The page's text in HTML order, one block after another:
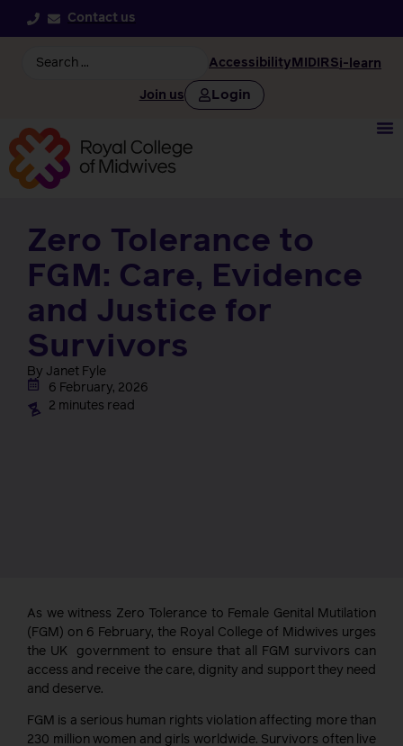
Contact us
Accessibility MIDIRSi-learn
Join us Login
Zero Tolerance to
FGM: Care, Evidence
and Justice for
Survivors
By Janet Fyle
6 February, 2026
2 minutes read
As we witness Zero Tolerance to Female Genital Mutilation
(FGM) on 6 February, the Royal College of Midwives urges
the UK government to ensure that all FGM survivors can
access and receive the care, dignity and support they need
and deserve.
FGM is a serious human rights violation affecting more than
230 million women and girls worldwide. Survivors often live